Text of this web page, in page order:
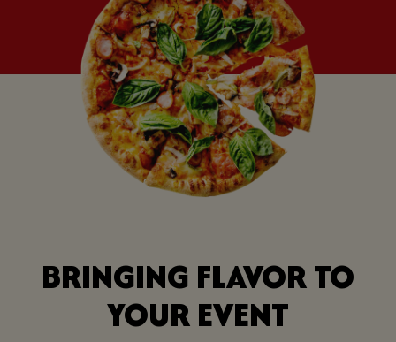
BRINGING FLAVOR TO
YOUR EVENT